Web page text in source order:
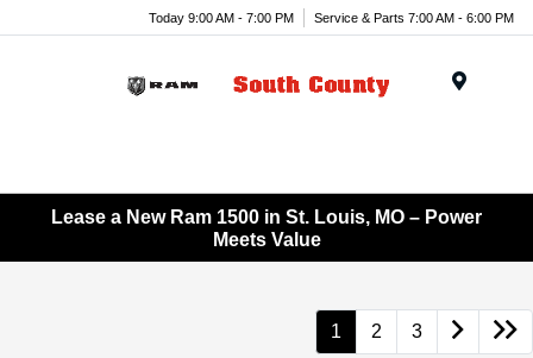
Today 9:00 AM - 7:00 PM Service & Parts 7:00 AM - 6:00 PM
Lease a New Ram 1500 in St. Louis, MO – Power
Meets Value
1 2 3